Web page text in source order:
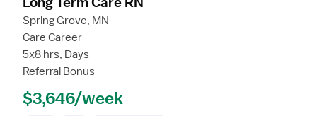
details
for
Long
Term
Care
Spring Grove, MN
Care Career
5x8 hrs, Days
Referral Bonus
$3,646/week